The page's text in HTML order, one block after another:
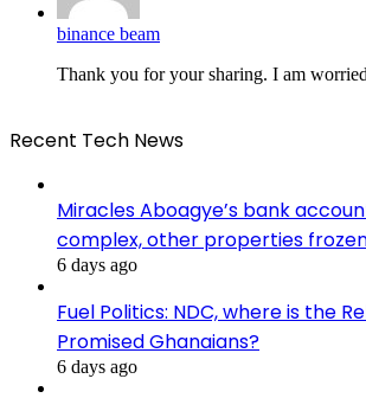
binance beam
Thank you for your sharing. I am
Recent Tech News
Miracles Aboagye’s bank
complex, other properties
6 days ago
Fuel Politics: NDC, where is the
Promised Ghanaians?
6 days ago